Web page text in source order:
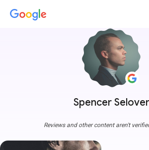
Spencer Selover
Reviews and other content aren't